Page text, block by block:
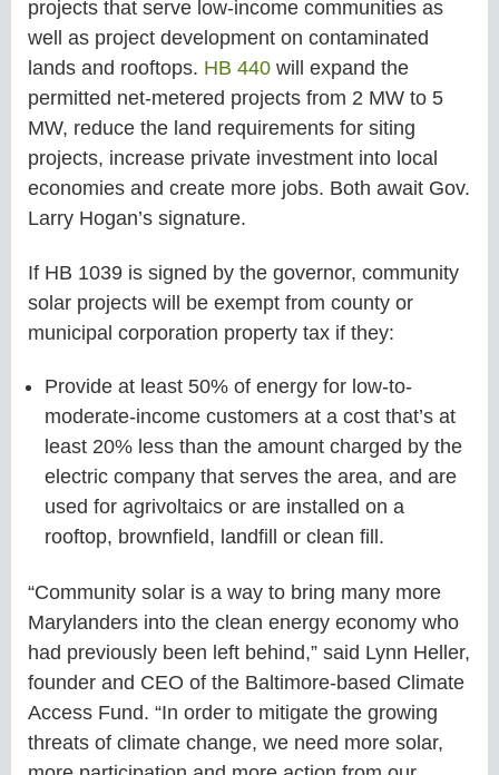
projects that serve low-income communities as
well as project development on contaminated
lands and rooftops. HB 440 will expand the
permitted net-metered projects from 2 MW to 5
MW, reduce the land requirements for siting
projects, increase private investment into local
economies and create more jobs. Both await Gov.
Larry Hogan’s signature.
If HB 1039 is signed by the governor, community
solar projects will be exempt from county or
municipal corporation property tax if they:
Provide at least 50% of energy for low-to-
moderate-income customers at a cost that’s at
least 20% less than the amount charged by the
electric company that serves the area, and are
used for agrivoltaics or are installed on a
rooftop, brownfield, landfill or clean fill.
“Community solar is a way to bring many more
Marylanders into the clean energy economy who
had previously been left behind,” said Lynn Heller,
founder and CEO of the Baltimore-based Climate
Access Fund. “In order to mitigate the growing
threats of climate change, we need more solar,